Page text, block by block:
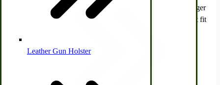
Leather Gun Holster
Please note that these are only for the Maytag old-time wringer
washing machine models E, J, and N. Butter churns will not fit
Click hereto view all our Maytag Wringer Washer Parts.